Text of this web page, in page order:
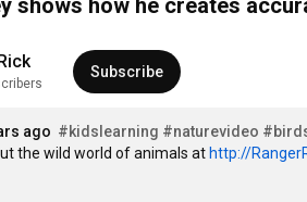
Subscribe
ago #kidslearning #naturevideo
the wild world of animals at http://